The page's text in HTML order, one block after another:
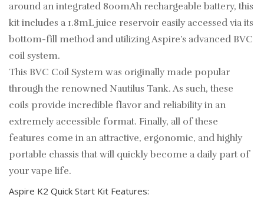
around an integrated 800mAh rechargeable battery, this
kit includes a 1.8mL juice reservoir easily accessed via its
bottom-fill method and utilizing Aspire’s advanced BVC
coil system.
This BVC Coil System was originally made popular
through the renowned Nautilus Tank. As such, these
coils provide incredible flavor and reliability in an
extremely accessible format. Finally, all of these
features come in an attractive, ergonomic, and highly
portable chassis that will quickly become a daily part of
your vape life.
Aspire K2 Quick Start Kit Features: